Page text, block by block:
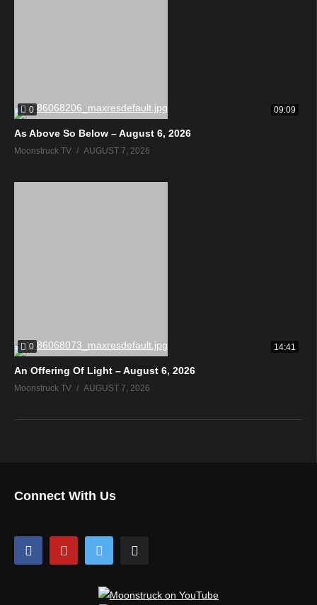
0 09:09
As Above So Below – August 6, 2026
Moonstruck TV AUGUST 7, 2026
0 14:41
An Offering Of Light – August 6, 2026
Moonstruck TV AUGUST 7, 2026
Connect With Us